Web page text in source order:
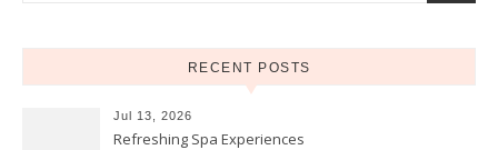
RECENT POSTS
Jul 13, 2026
Refreshing Spa Experiences